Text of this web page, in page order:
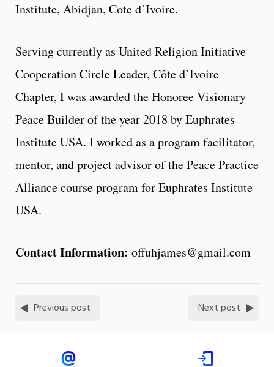
Institute, Abidjan, Cote d’Ivoire.
Serving currently as United Religion Initiative
Cooperation Circle Leader, Côte d’Ivoire
Chapter, I was awarded the Honoree Visionary
Peace Builder of the year 2018 by Euphrates
Institute USA. I worked as a program facilitator,
mentor, and project advisor of the Peace Practice
Alliance course program for Euphrates Institute
USA.
Contact Information: offuhjames@gmail.com
Previous post Next post